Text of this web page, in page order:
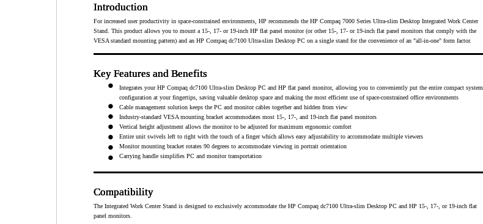
Introduction
Introduction
Introduction
Introduction
For increased user productivity in space-constrained environments, HP recommends the HP Compaq 7000 Series Ultra-slim Desktop Integrated Work Center
Stand. This product allows you to mount a 15-, 17- or 19-inch HP flat panel monitor (or other 15-, 17- or 19-inch flat panel monitors that comply with the
VESA standard mounting pattern) and an HP Compaq dc7100 Ultra-slim Desktop PC on a single stand for the convenience of an "all-in-one" form factor.
Key Features and Benefits
Key Features and Benefits
Key Features and Benefits
Key Features and Benefits
Integrates your HP Compaq dc7100 Ultra-slim Desktop PC and HP flat panel monitor, allowing you to conveniently put the entire compact system
configuration at your fingertips, saving valuable desktop space and making the most efficient use of space-constrained office environments
Cable management solution keeps the PC and monitor cables together and hidden from view
Industry-standard VESA mounting bracket accommodates most 15-, 17-, and 19-inch flat panel monitors
Vertical height adjustment allows the monitor to be adjusted for maximum ergonomic comfort
Entire unit swivels left to right with the touch of a finger which allows easy adjustability to accommodate multiple viewers
Monitor mounting bracket rotates 90 degrees to accommodate viewing in portrait orientation
Carrying handle simplifies PC and monitor transportation
Compatibility
Compatibility
Compatibility
Compatibility
The Integrated Work Center Stand is designed to exclusively accommodate the HP Compaq dc7100 Ultra-slim Desktop PC and HP 15-, 17-, or 19-inch flat
panel monitors.